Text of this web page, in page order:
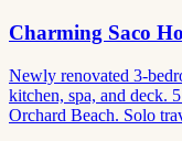
Charming Saco
Newly renovated 3-
kitchen, spa, and deck.
Orchard Beach. Solo